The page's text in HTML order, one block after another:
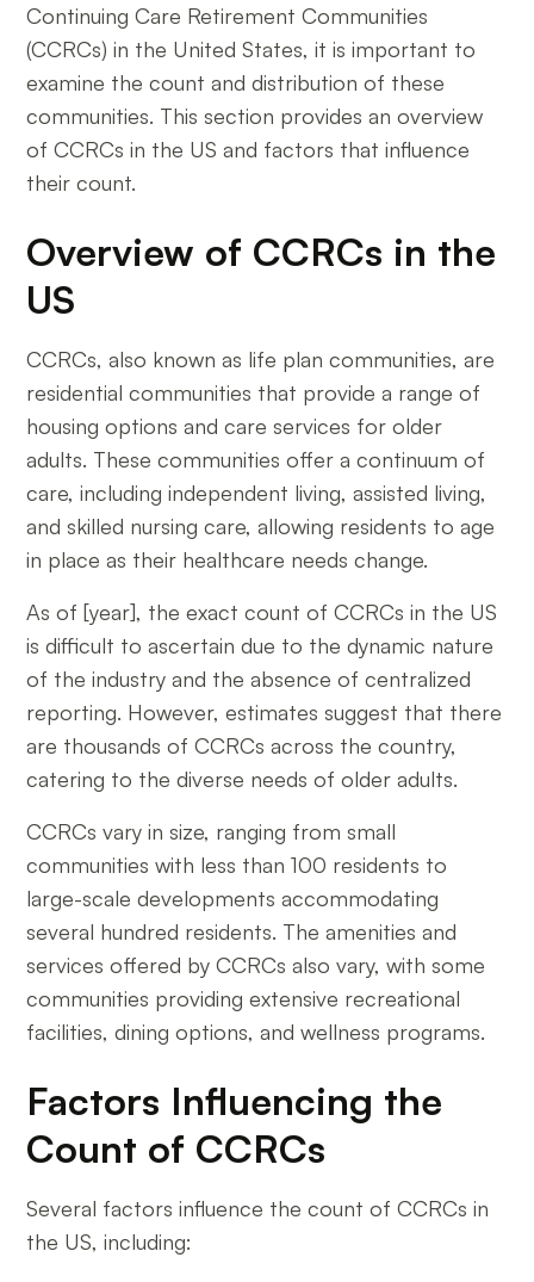
Continuing Care Retirement Communities
(CCRCs) in the United States, it is important to
examine the count and distribution of these
communities. This section provides an overview
of CCRCs in the US and factors that influence
their count.
Overview of CCRCs in the
US
CCRCs, also known as life plan communities, are
residential communities that provide a range of
housing options and care services for older
adults. These communities offer a continuum of
care, including independent living, assisted living,
and skilled nursing care, allowing residents to age
in place as their healthcare needs change.
As of [year], the exact count of CCRCs in the US
is difficult to ascertain due to the dynamic nature
of the industry and the absence of centralized
reporting. However, estimates suggest that there
are thousands of CCRCs across the country,
catering to the diverse needs of older adults.
CCRCs vary in size, ranging from small
communities with less than 100 residents to
large-scale developments accommodating
several hundred residents. The amenities and
services offered by CCRCs also vary, with some
communities providing extensive recreational
facilities, dining options, and wellness programs.
Factors Influencing the
Count of CCRCs
Several factors influence the count of CCRCs in
the US, including: